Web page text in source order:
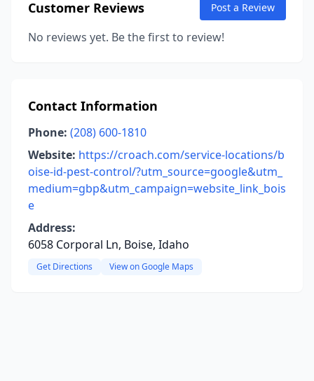
Customer Reviews Post a Review
No reviews yet. Be the first to review!
Contact Information
Phone: (208) 600-1810
Website: https://croach.com/service-locations/b
oise-id-pest-control/?utm_source=google&utm_
medium=gbp&utm_campaign=website_link_bois
e
Address:
6058 Corporal Ln, Boise, Idaho
Get Directions View on Google Maps